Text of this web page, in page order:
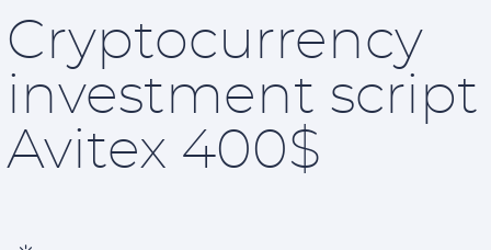
Cryptocurrency
investment script
Avitex 400$